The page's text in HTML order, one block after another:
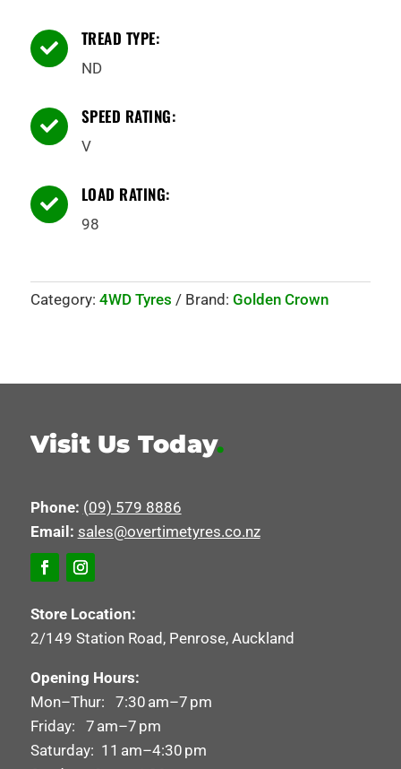
 TREAD TYPE:
ND
 SPEED RATING:
V
 LOAD RATING:
98
Category: 4WD Tyres Brand: Golden Crown
Visit Us Today.
Phone: (09) 579 8886
Email: sales@overtimetyres.co.nz
Store Location:
2/149 Station Road, Penrose, Auckland
Opening Hours:
Mon–Thur: 7:30 am–7 pm
Friday: 7 am–7 pm
Saturday: 11 am–4:30 pm